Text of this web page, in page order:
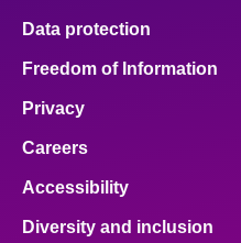
Data protection
Freedom of Information
Privacy
Careers
Accessibility
Diversity and inclusion